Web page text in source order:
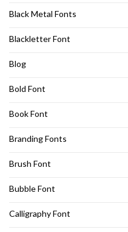
Black Metal Fonts
Blackletter Font
Blog
Bold Font
Book Font
Branding Fonts
Brush Font
Bubble Font
Calligraphy Font